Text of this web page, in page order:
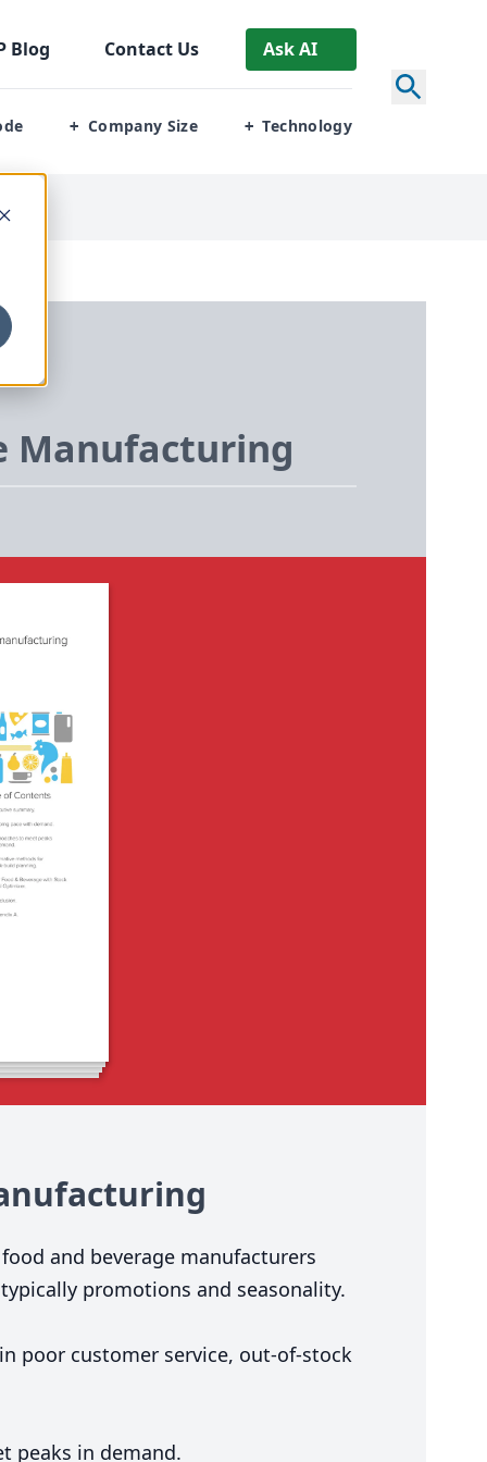
Blog Contact Us Ask AI
+ Company Size + Technology
Manufacturing
and beverage manufacturers
promotions and seasonality.
poor customer service, out-of-stock
peaks in demand.